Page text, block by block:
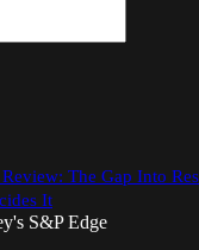
The Gap Into
It
S&P Edge